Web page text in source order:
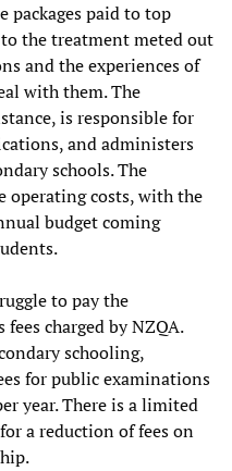
packages paid to top
the treatment meted out
and the experiences of
with them. The
is responsible for
and administers
schools. The
operating costs, with the
budget coming
to pay the
charged by NZQA.
schooling,
for public examinations
year. There is a limited
a reduction of fees on